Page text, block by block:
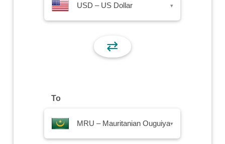
USD – US Dollar ▾
⇄
To
MRU – Mauritanian Ouguiya▾